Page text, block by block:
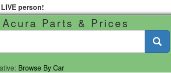
person!
Parts & Prices
Browse By Car